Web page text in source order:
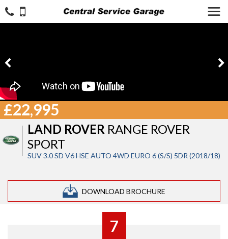
LAND ROVER RANGE ROVER
SPORT
SUV 3.0 SD V6 HSE AUTO 4WD EURO 6 (S/S) 5DR (2018/18)
DOWNLOAD BROCHURE
£22,995
7